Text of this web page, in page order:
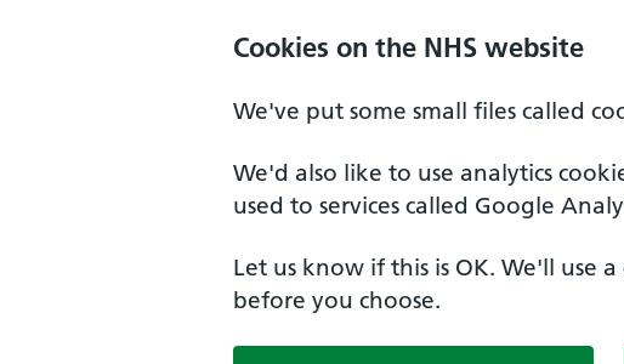
Cookies on the NHS website
We've put some small files called
We'd also like to use analytics
used to services called Google
Let us know if this is OK. We'll use
before you choose.